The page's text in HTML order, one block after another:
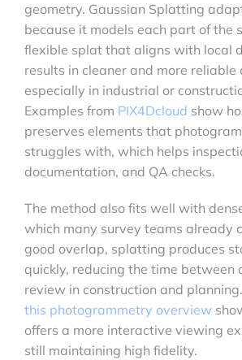
geometry. Gaussian Splatting
because it models each part of the
flexible splat that aligns with local
results in cleaner and more reliable
especially in industrial or
Examples from PIX4Dcloud show
preserves elements that
struggles with, which helps
documentation, and QA checks.
The method also fits well with
which many survey teams already
good overlap, splatting produces
quickly, reducing the time between
review in construction and
this photogrammetry overview
offers a more interactive viewing
still maintaining high fidelity.